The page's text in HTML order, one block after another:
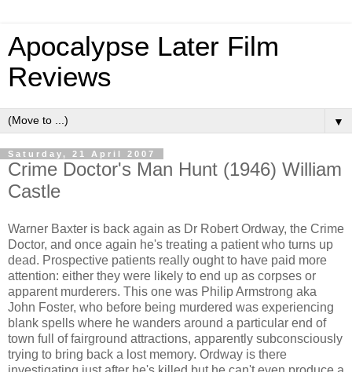
Apocalypse Later Film
Reviews
▼
Saturday, 21 April 2007
Crime Doctor's Man Hunt (1946) William
Castle
Warner Baxter is back again as Dr Robert Ordway, the Crime
Doctor, and once again he's treating a patient who turns up
dead. Prospective patients really ought to have paid more
attention: either they were likely to end up as corpses or
apparent murderers. This one was Philip Armstrong aka
John Foster, who before being murdered was experiencing
blank spells where he wanders around a particular end of
town full of fairground attractions, apparently subconsciously
trying to bring back a lost memory. Ordway is there